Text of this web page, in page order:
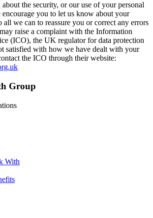
the security, or our use of your personal
you to let us know about your
we can to reassure you or correct any errors
raise a complaint with the Information
(ICO), the UK regulator for data protection
satisfied with how we have dealt with your
the ICO through their website:
Group
With